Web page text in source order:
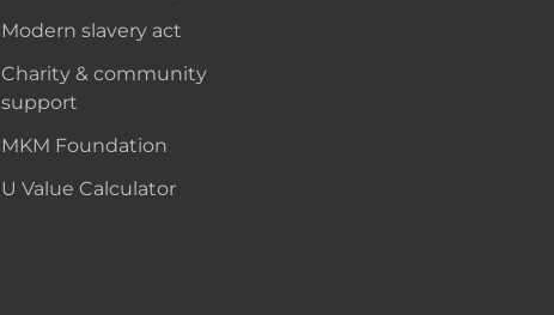
Modern slavery act
Charity & community
support
MKM Foundation
U Value Calculator